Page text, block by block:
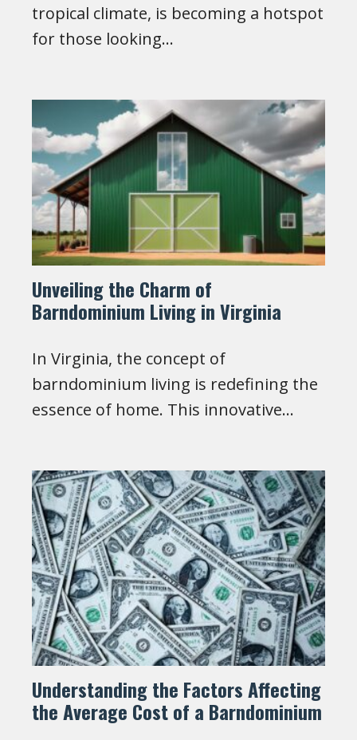
tropical climate, is becoming a hotspot
for those looking…
Unveiling the Charm of
Barndominium Living in Virginia
In Virginia, the concept of
barndominium living is redefining the
essence of home. This innovative…
Understanding the Factors Affecting
the Average Cost of a Barndominium